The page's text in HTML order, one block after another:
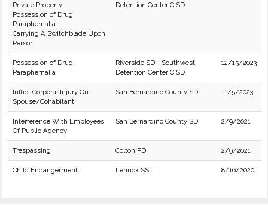
Private Property
Possession of Drug
Paraphernalia
Carrying A Switchblade Upon
Person
Detention Center C SD
Possession of Drug
Paraphernalia
Riverside SD - Southwest
Detention Center C SD
12/15/2023
Inflict Corporal Injury On
Spouse/Cohabitant
San Bernardino County SD 11/5/2023
Interference With Employees
Of Public Agency
San Bernardino County SD 2/9/2021
Trespassing Colton PD 2/9/2021
Child Endangerment Lennox SS 8/16/2020